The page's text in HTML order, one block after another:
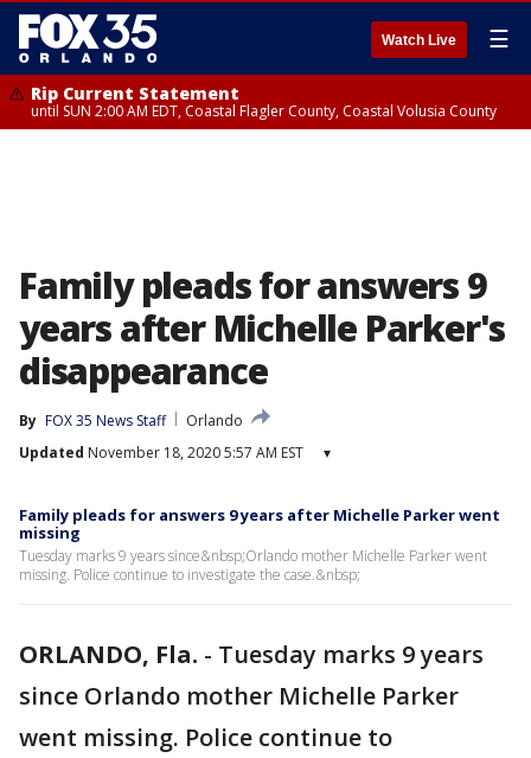
Watch Live ☰
Rip Current Statement
until SUN 2:00 AM EDT, Coastal Flagler County, Coastal Volusia County
Family pleads for answers 9
years after Michelle Parker's
disappearance
By FOX 35 News Staff
Orlando
Updated November 18, 2020 5:57 AM EST ▾
Family pleads for answers 9 years after Michelle Parker went
missing
Tuesday marks 9 years since&nbsp;Orlando mother Michelle Parker went
missing. Police continue to investigate the case.&nbsp;
ORLANDO, Fla. - Tuesday marks 9 years
since Orlando mother Michelle Parker
went missing. Police continue to